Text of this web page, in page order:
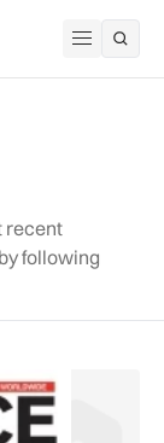
Open
recent
following